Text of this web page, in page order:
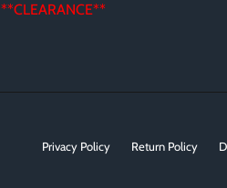
**CLEARANCE**
Privacy Policy Return Policy